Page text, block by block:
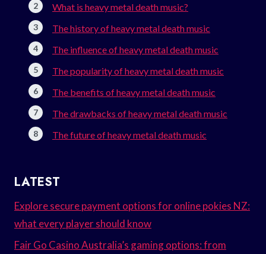
What is heavy metal death music?
The history of heavy metal death music
The influence of heavy metal death music
The popularity of heavy metal death music
The benefits of heavy metal death music
The drawbacks of heavy metal death music
The future of heavy metal death music
LATEST
Explore secure payment options for online pokies NZ:
what every player should know
Fair Go Casino Australia’s gaming options: from